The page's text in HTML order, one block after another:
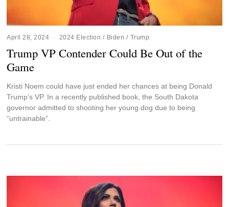
April 28, 2024 2024 Election / Biden / Trump
Trump VP Contender Could Be Out of the
Game
Kristi Noem could have just ended her chances at being Donald
Trump’s VP. In a recently published book, the South Dakota
governor admitted to shooting her young dog due to being
“untrainable”.